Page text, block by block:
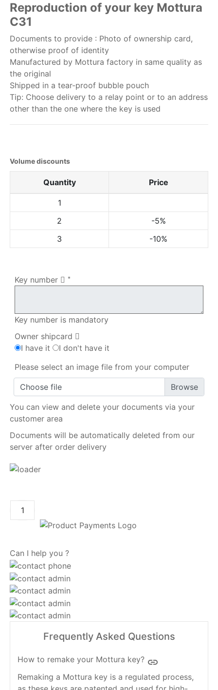
Reproduction of your key Mottura
C31
Documents to provide : Photo of ownership card,
otherwise proof of identity
Manufactured by Mottura factory in same quality as
the original
Shipped in a tear-proof bubble pouch
Tip: Choose delivery to a relay point or to an address
other than the one where the key is used
Volume discounts
Quantity Price
1
2
-5%
3
-10%
Key number *
Key number is mandatory
Owner shipcard
I have it
I don't have it
Please select an image file from your computer
Choose file
You can view and delete your documents via your
customer area
Documents will be automatically deleted from our
server after order delivery
Can I help you ?
Frequently Asked Questions
How to remake your Mottura key? insert_link
Remaking a Mottura key is a regulated process,